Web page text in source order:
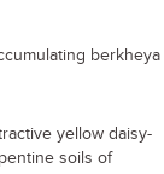
berkheya
yellow daisy-
soils of